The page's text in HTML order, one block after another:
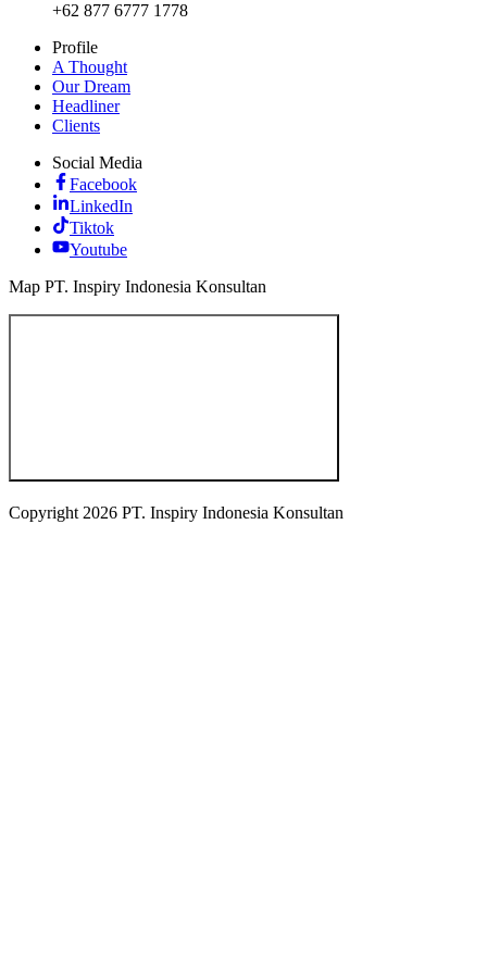
+62 877 6777 1778
Profile
A Thought
Our Dream
Headliner
Clients
Social Media
Facebook
LinkedIn
Tiktok
Youtube
Map PT. Inspiry Indonesia Konsultan
Copyright 2026 PT. Inspiry Indonesia Konsultan